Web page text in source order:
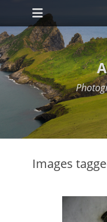
Skip
content
Primary Menu
Images